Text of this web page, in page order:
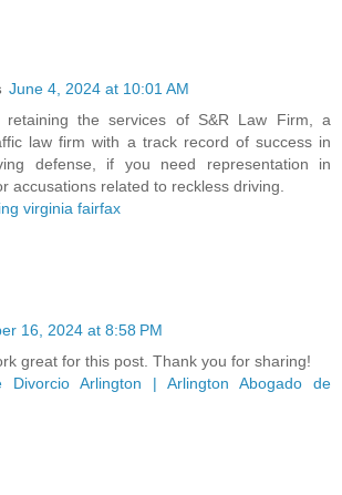
June 4, 2024 at 10:01 AM
retaining the services of S&R Law Firm, a
law firm with a track record of success in
defense, if you need representation in
accusations related to reckless driving.
virginia fairfax
16, 2024 at 8:58 PM
great for this post. Thank you for sharing!
Divorcio Arlington | Arlington Abogado de